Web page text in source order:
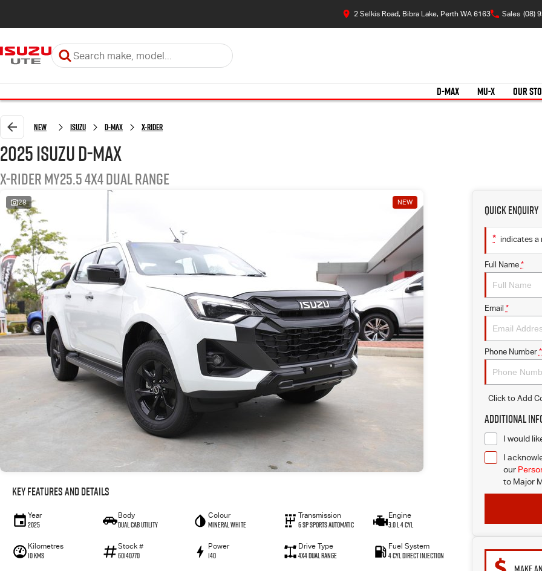
2 Selkis Road, Bibra Lake, Perth WA 6163 Sales (08)
D-MAX MU-X OUR
New Isuzu D-MAX X-RIDER
2025 Isuzu D-MAX
X-RIDER MY25.5 4X4 Dual Range
28 NEW
Key Features and Details
Year
2025
Body
Dual Cab Utility
Colour
Mineral White
Transmission
6 SP Sports Automatic
Engine
3.0 L 4 Cyl
Kilometres
10 Kms
Stock #
60140770
Power
140
Drive Type
4X4 Dual Range
Fuel System
4 Cyl Direct Injection
Quick Enquiry
* indicates a
Full Name *
Email *
Phone Number *
Click to Add
Additional
I would
I
our
to Major
MAKE